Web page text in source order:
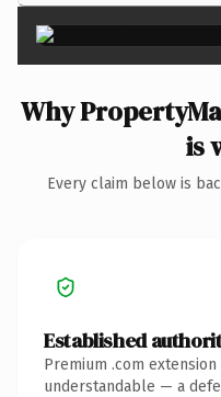
Why
is
Every claim below is
Established
Premium .com
understandable — a